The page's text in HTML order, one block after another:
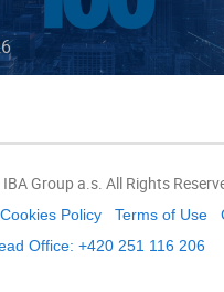
Group a.s. All Rights
Cookies Policy Terms of Use
Office: +420 251 116 206